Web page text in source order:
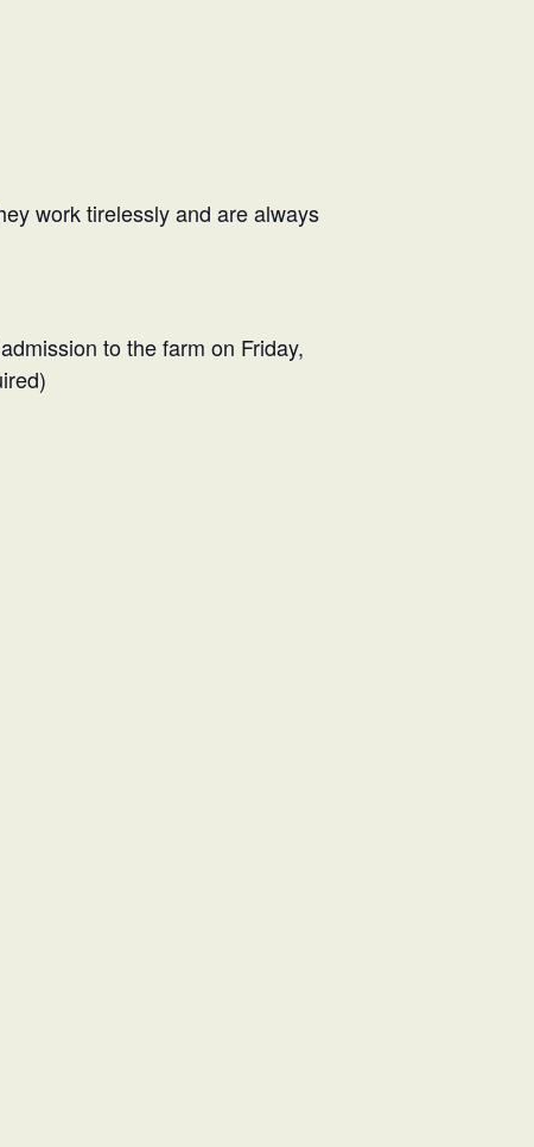
work tirelessly and are always
to the farm on Friday,